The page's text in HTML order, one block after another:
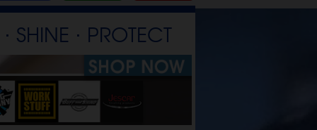
SHINE ⋅ PROTECT